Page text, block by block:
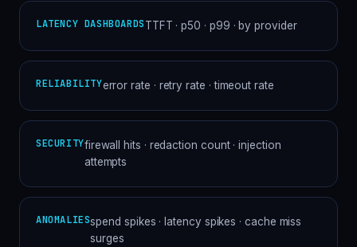
LATENCY DASHBOARDSTTFT · p50 · p99 · by provider
RELIABILITYerror rate · retry rate · timeout rate
SECURITYfirewall hits · redaction count · injection
attempts
ANOMALIESspend spikes · latency spikes · cache miss
surges